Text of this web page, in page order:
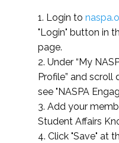
1. Login to
"Login" button in
page.
2. Under “My
Profile” and
see "NASPA
3. Add your
Student Affairs
4. Click "Save" at